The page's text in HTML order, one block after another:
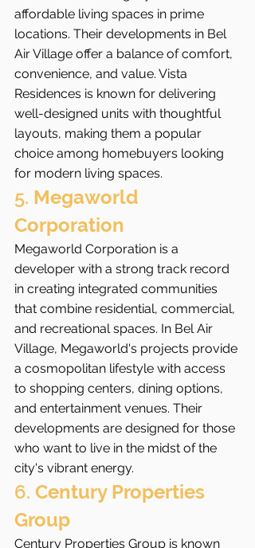
affordable living spaces in prime
locations. Their developments in Bel
Air Village offer a balance of comfort,
convenience, and value. Vista
Residences is known for delivering
well-designed units with thoughtful
layouts, making them a popular
choice among homebuyers looking
for modern living spaces.
5. Megaworld
Corporation
Megaworld Corporation is a
developer with a strong track record
in creating integrated communities
that combine residential, commercial,
and recreational spaces. In Bel Air
Village, Megaworld's projects provide
a cosmopolitan lifestyle with access
to shopping centers, dining options,
and entertainment venues. Their
developments are designed for those
who want to live in the midst of the
city's vibrant energy.
6. Century Properties
Group
Century Properties Group is known